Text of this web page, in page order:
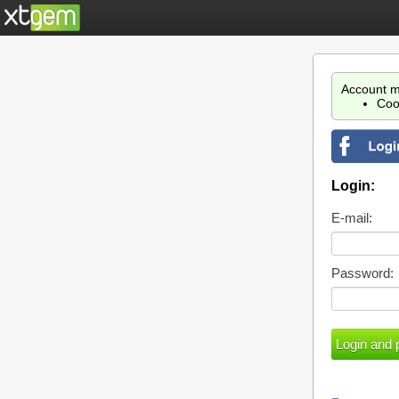
Account
Login:
E-mail:
Password: